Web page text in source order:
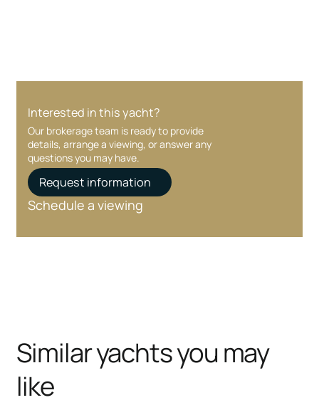
Interested in this yacht?
Our brokerage team is ready to provide
details, arrange a viewing, or answer any
questions you may have.
Request information
Schedule a viewing
Similar yachts you may
like